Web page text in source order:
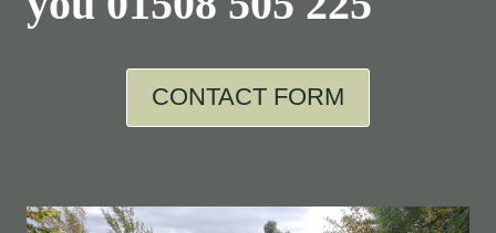
CONTACT FORM